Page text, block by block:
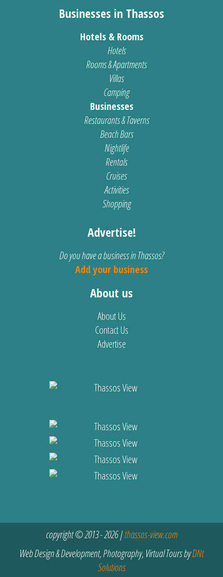
Businesses in Thassos
Hotels & Rooms
Hotels
Rooms & Apartments
Villas
Camping
Businesses
Restaurants & Taverns
Beach Bars
Nightlife
Rentals
Cruises
Activities
Shopping
Advertise!
Do you have a business in Thassos?
Add your business
About us
About Us
Contact Us
Advertise
copyright © 2013 - 2026 |thassos-view.com
Web Design & Development, Photography, Virtual Tours byDNt
Solutions